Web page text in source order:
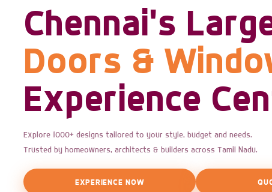
Chennai's
Doors &
Experience
Explore 1000+ designs tailored to your style, budget and needs.
Trusted by homeowners, architects & builders across Tamil Nadu.
EXPERIENCE NOW